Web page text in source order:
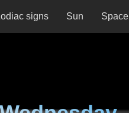
signs Sun Space